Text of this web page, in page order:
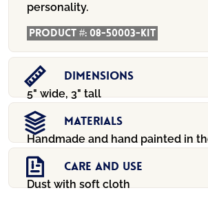
personality.
Product #:08-50003-KIT
Dimensions
5" wide, 3" tall
Materials
Handmade and hand painted in
Care And Use
Dust with soft cloth